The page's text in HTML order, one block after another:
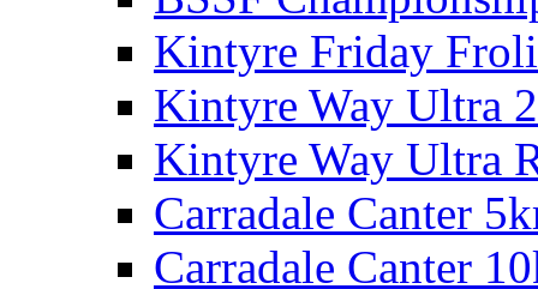
Kintyre Friday
Kintyre Way Ultra
Kintyre Way Ultra
Carradale Canter
Carradale Canter